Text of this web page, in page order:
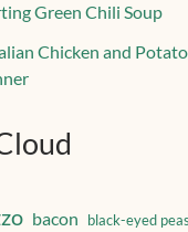
Green Chili Soup
Chicken and
bacon black-eyed peas